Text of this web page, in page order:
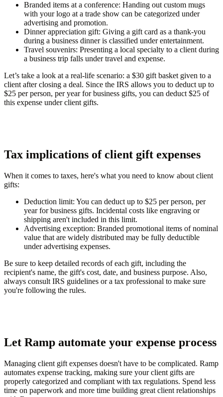
Branded items at a conference: Handing out custom mugs
with your logo at a trade show can be categorized under
advertising and promotion.
Dinner appreciation gift: Giving a gift card as a thank-you
during a business dinner is classified under entertainment.
Travel souvenirs: Presenting a local specialty to a client during
a business trip falls under travel and expense.
Let’s take a look at a real-life scenario: a $30 gift basket given to a
client after closing a deal. Since the IRS allows you to deduct up to
$25 per person, per year for business gifts, you can deduct $25 of
this expense under client gifts.
Tax implications of client gift expenses
When it comes to taxes, here's what you need to know about client
gifts:
Deduction limit: You can deduct up to $25 per person, per
year for business gifts. Incidental costs like engraving or
shipping aren't included in this limit.
Advertising exception: Branded promotional items of nominal
value that are widely distributed may be fully deductible
under advertising expenses.
Be sure to keep detailed records of each gift, including the
recipient's name, the gift's cost, date, and business purpose. Also,
always consult IRS guidelines or a tax professional to make sure
you're following the rules.
Let Ramp automate your expense process
Managing client gift expenses doesn't have to be complicated. Ramp
automates expense tracking, making sure your client gifts are
properly categorized and compliant with tax regulations. Spend less
time on paperwork and more time building great client relationships